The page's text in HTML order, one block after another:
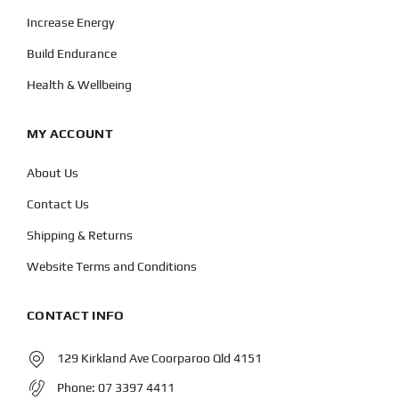
Increase Energy
Build Endurance
Health & Wellbeing
MY ACCOUNT
About Us
Contact Us
Shipping & Returns
Website Terms and Conditions
CONTACT INFO
129 Kirkland Ave Coorparoo Qld 4151
Phone: 07 3397 4411